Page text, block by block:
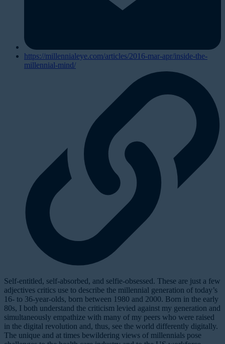
https://millennialeye.com/articles/2016-mar-apr/inside-the-
millennial-mind/
Self-entitled, self-absorbed, and selfie-obsessed. These are just a few
adjectives critics use to describe the millennial generation of today’s
16- to 36-year-olds, born between 1980 and 2000. Born in the early
80s, I both understand the criticism levied against my generation and
simultaneously empathize with many of my peers who were raised
in the digital revolution and, thus, see the world differently digitally.
The unique and at times bewildering views of millennials pose